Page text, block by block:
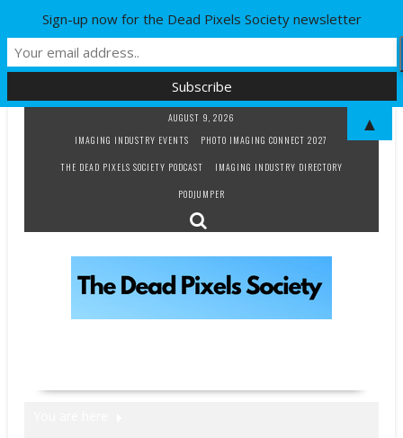
AUGUST 9, 2026
IMAGING INDUSTRY EVENTS
PHOTO IMAGING CONNECT 2027
THE DEAD PIXELS SOCIETY PODCAST
IMAGING INDUSTRY DIRECTORY
PODJUMPER
Sign-up now for the Dead Pixels Society newsletter
▲